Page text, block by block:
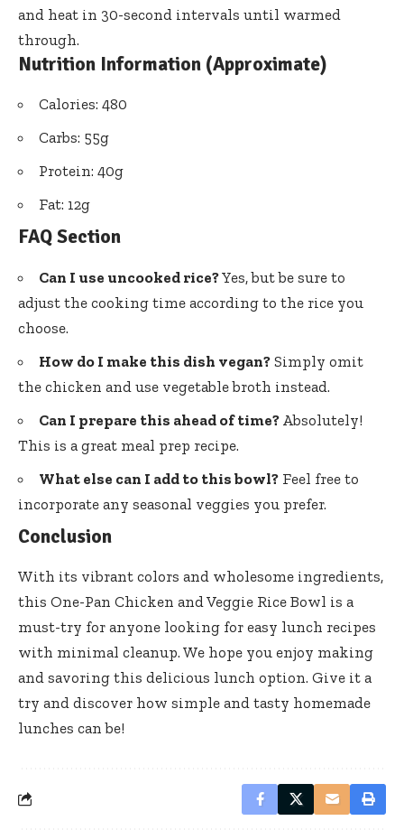
and heat in 30-second intervals until warmed
through.
Nutrition Information (Approximate)
Calories: 480
Carbs: 55g
Protein: 40g
Fat: 12g
FAQ Section
Can I use uncooked rice?Yes, but be sure to
adjust the cooking time according to the rice you
choose.
How do I make this dish vegan? Simply omit
the chicken and use vegetable broth instead.
Can I prepare this ahead of time? Absolutely!
This is a great meal prep recipe.
What else can I add to this bowl? Feel free to
incorporate any seasonal veggies you prefer.
Conclusion
With its vibrant colors and wholesome ingredients,
this One-Pan Chicken and Veggie Rice Bowl is a
must-try for anyone looking for easy lunch recipes
with minimal cleanup. We hope you enjoy making
and savoring this delicious lunch option. Give it a
try and discover how simple and tasty homemade
lunches can be!